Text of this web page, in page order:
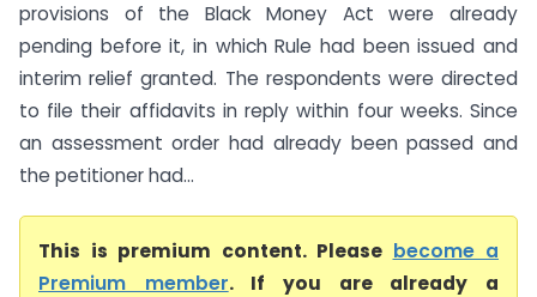
provisions of the Black Money Act were already
pending before it, in which Rule had been issued and
interim relief granted. The respondents were directed
to file their affidavits in reply within four weeks. Since
an assessment order had already been passed and
the petitioner had...
This is premium content. Please become a
Premium member. If you are already a